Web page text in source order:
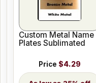
Custom Metal Name
Plates Sublimated
Price $4.29